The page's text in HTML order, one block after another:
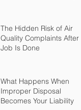
The Hidden Risk of Air
Quality Complaints After a
Job Is Done
What Happens When
Improper Disposal
Becomes Your Liability